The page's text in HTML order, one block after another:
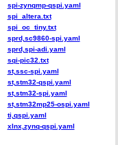
spi-zynqmp-qspi.yaml
spi_altera.txt
spi_oc_tiny.txt
sprd,sc9860-spi.yaml
sprd,spi-adi.yaml
sqi-pic32.txt
st,ssc-spi.yaml
st,stm32-qspi.yaml
st,stm32-spi.yaml
st,stm32mp25-ospi.yaml
ti,qspi.yaml
xlnx,zynq-qspi.yaml